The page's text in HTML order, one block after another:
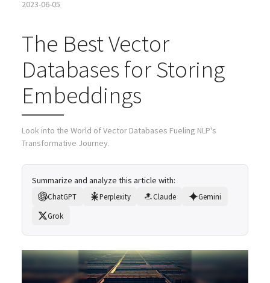
2023-06-05
The Best Vector
Databases for Storing
Embeddings
Look into the World of Vector Databases Fueling NLP's
Transformative Journey.
Summarize and analyze this article with:
ChatGPT Perplexity Claude Gemini
Grok